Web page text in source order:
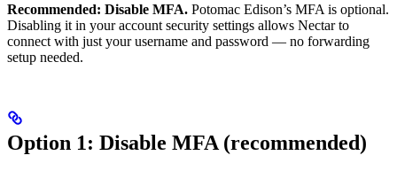
Recommended: Disable MFA. Potomac Edison’s MFA is optional.
Disabling it in your account security settings allows Nectar to
connect with just your username and password — no forwarding
setup needed.
Option 1: Disable MFA (recommended)